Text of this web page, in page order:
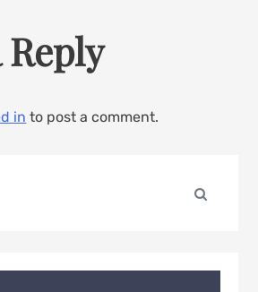
Reply
in to post a comment.
Search